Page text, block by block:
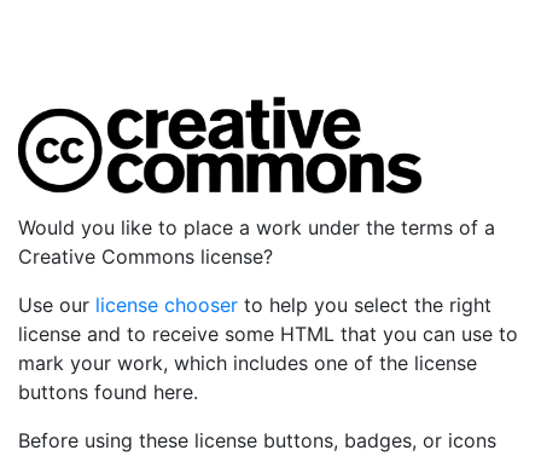
Would you like to place a work under the terms of a
Creative Commons license?
Use our license chooser to help you select the right
license and to receive some HTML that you can use to
mark your work, which includes one of the license
buttons found here.
Before using these license buttons, badges, or icons